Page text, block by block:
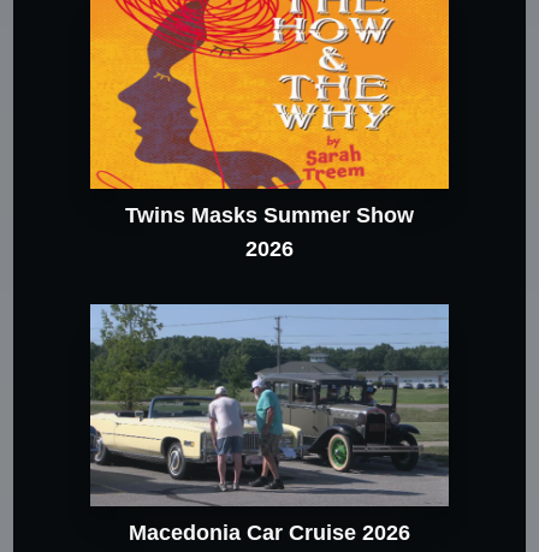
Twins Masks Summer Show
2026
Macedonia Car Cruise 2026